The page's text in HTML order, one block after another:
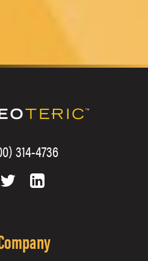
314-4736